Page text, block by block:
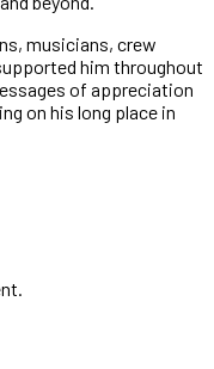
musicians, crew
him throughout
of appreciation
on his long place in